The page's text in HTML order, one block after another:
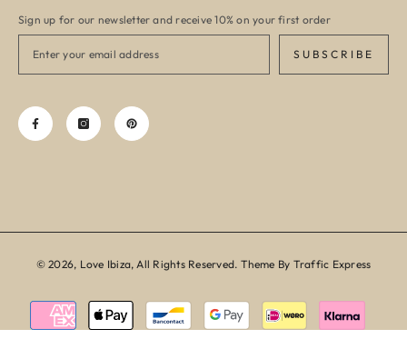
Sign up for our newsletter and receive 10% on your first order
SUBSCRIBE
© 2026, Love Ibiza, All Rights Reserved. Theme By Traffic Express
Payment
methods